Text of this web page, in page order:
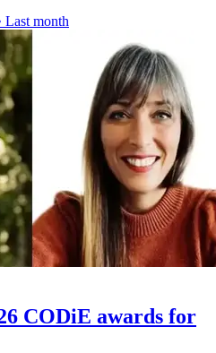
Last month
CODiE awards for